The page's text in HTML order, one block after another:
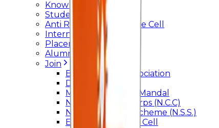
Know your Mentor
Student Grievance Cell
Anti Ragging & Discipline Cell
Internal Committee
Placement Cell
Alumni
Join
BFM Stockers’ Association
DLLE
Marathi Vangmay Mandal
National Cadet Corps (N.C.C)
National Service Scheme (N.S.S.)
Entrepreneurship Cell